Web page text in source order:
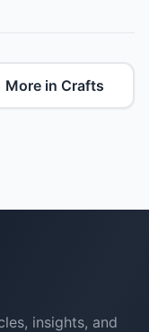
More in Crafts
insights, and